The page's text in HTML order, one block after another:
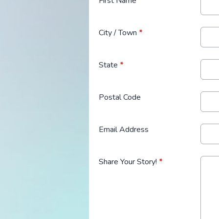
City / Town *
State *
Postal Code
Email Address
Share Your Story! *